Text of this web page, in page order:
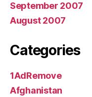
September 2007
August 2007
Categories
1AdRemove
Afghanistan